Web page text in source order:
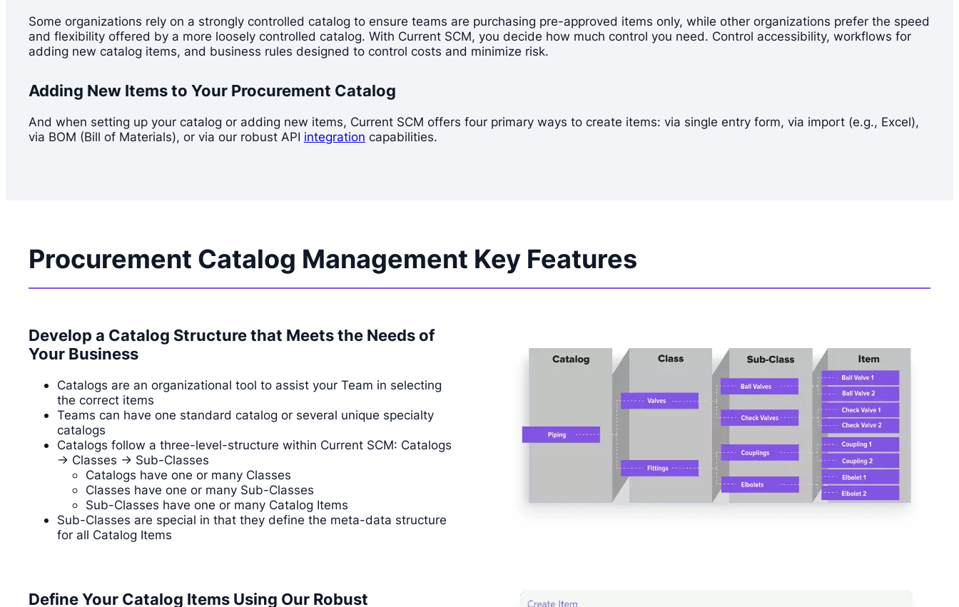
Some organizations rely on a strongly controlled catalog to ensure teams are purchasing pre-approved items only, while other organizations prefer the speed
and flexibility offered by a more loosely controlled catalog. With Current SCM, you decide how much control you need. Control accessibility, workflows for
adding new catalog items, and business rules designed to control costs and minimize risk.
Adding New Items to Your Procurement Catalog
And when setting up your catalog or adding new items, Current SCM offers four primary ways to create items: via single entry form, via import (e.g., Excel),
via BOM (Bill of Materials), or via our robust API integration capabilities.
Procurement Catalog Management Key Features
Develop a Catalog Structure that Meets the Needs of
Your Business
Catalogs are an organizational tool to assist your Team in selecting
the correct items
Teams can have one standard catalog or several unique specialty
catalogs
Catalogs follow a three-level-structure within Current SCM: Catalogs
-> Classes -> Sub-Classes
Catalogs have one or many Classes
Classes have one or many Sub-Classes
Sub-Classes have one or many Catalog Items
Sub-Classes are special in that they define the meta-data structure
for all Catalog Items
Define Your Catalog Items Using Our Robust